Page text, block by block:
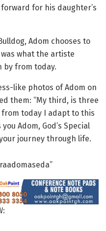
for his daughter’s
Adom chooses to
what the artiste
by from today.
like photos of Adom on
them: “My third, is three
from today I adapt to this
Adom, God’s Special
journey through life.